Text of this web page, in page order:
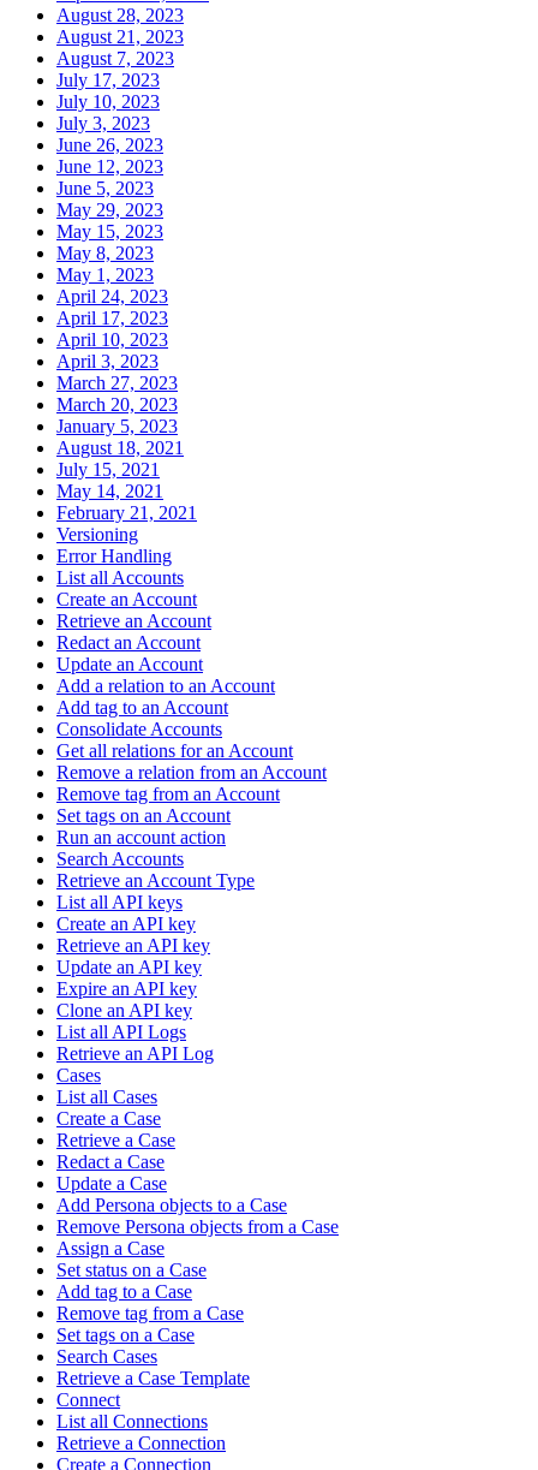
August 28, 2023
August 21, 2023
August 7, 2023
July 17, 2023
July 10, 2023
July 3, 2023
June 26, 2023
June 12, 2023
June 5, 2023
May 29, 2023
May 15, 2023
May 8, 2023
May 1, 2023
April 24, 2023
April 17, 2023
April 10, 2023
April 3, 2023
March 27, 2023
March 20, 2023
January 5, 2023
August 18, 2021
July 15, 2021
May 14, 2021
February 21, 2021
Versioning
Error Handling
List all Accounts
Create an Account
Retrieve an Account
Redact an Account
Update an Account
Add a relation to an Account
Add tag to an Account
Consolidate Accounts
Get all relations for an Account
Remove a relation from an Account
Remove tag from an Account
Set tags on an Account
Run an account action
Search Accounts
Retrieve an Account Type
List all API keys
Create an API key
Retrieve an API key
Update an API key
Expire an API key
Clone an API key
List all API Logs
Retrieve an API Log
Cases
List all Cases
Create a Case
Retrieve a Case
Redact a Case
Update a Case
Add Persona objects to a Case
Remove Persona objects from a Case
Assign a Case
Set status on a Case
Add tag to a Case
Remove tag from a Case
Set tags on a Case
Search Cases
Retrieve a Case Template
Connect
List all Connections
Retrieve a Connection
Create a Connection